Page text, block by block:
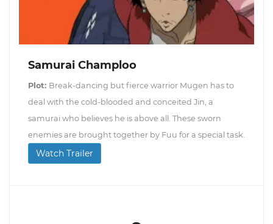
Samurai Champloo
Plot: Break-dancing but fierce warrior Mugen has to
deal with the cold-blooded and conceited Jin, a
samurai who believes he is above all. These sworn
enemies are brought together by Fuu for a special task.
Watch Trailer